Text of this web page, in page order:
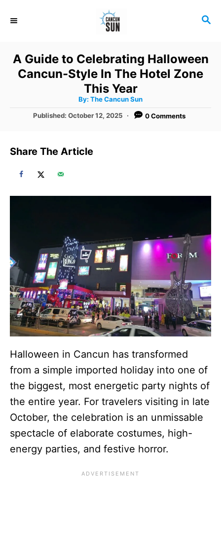
S
C
H
A Guide to Celebrating Halloween
Cancun-Style In The Hotel Zone
This Year
By: A
h
The Cancun Sun
P
e
Published: October 12, 2025 0 Comments
Share The Article
Halloween in Cancun has transformed
from a simple imported holiday into one of
the biggest, most energetic party nights of
the entire year. For travelers visiting in late
October, the celebration is an unmissable
spectacle of elaborate costumes, high-
energy parties, and festive horror.